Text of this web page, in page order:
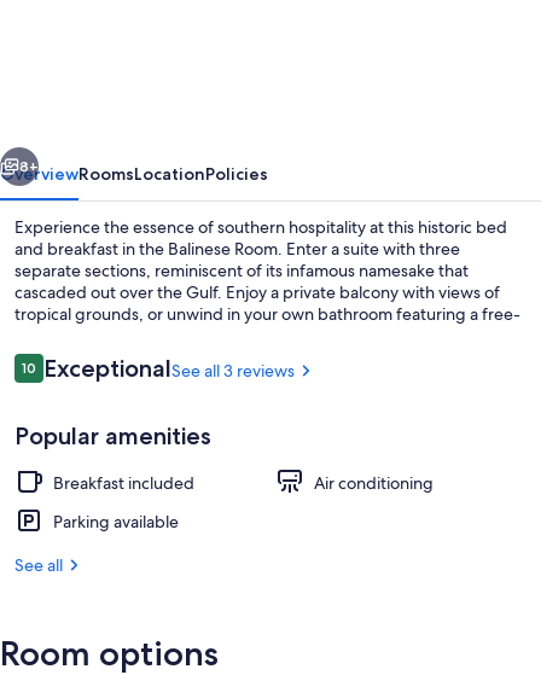
Full
Hot
Breakfast!
4
Block
to
Beach!
8+
OverviewRoomsLocationPolicies
Experience the essence of southern hospitality at this historic bed
and breakfast in the Balinese Room. Enter a suite with three
separate sections, reminiscent of its infamous namesake that
cascaded out over the Gulf. Enjoy a private balcony with views of
tropical grounds, or unwind in your own bathroom featuring a free-
Reviews
1010 out of 10
ExceptionalSee all 3 reviews
Popular amenities
Breakfast included
Air conditioning
Parking available
See all
Room options